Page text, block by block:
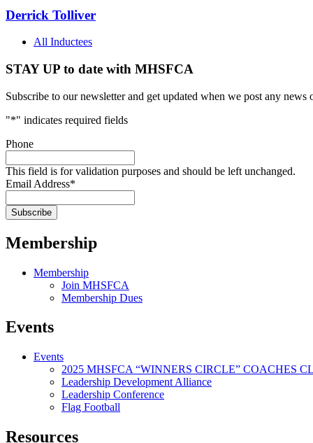
Derrick Tolliver
All Inductees
STAY UP to date with MHSFCA
Subscribe to our newsletter and get updated when we post any news
"*" indicates required fields
Phone
This field is for validation purposes and should be left unchanged.
Email Address*
Membership
Membership
Join MHSFCA
Membership Dues
Events
Events
2025 MHSFCA “WINNERS CIRCLE” COACHES
Leadership Development Alliance
Leadership Conference
Flag Football
Resources